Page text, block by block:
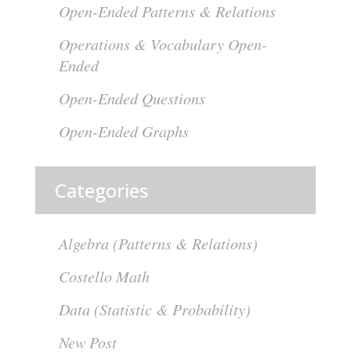
Open-Ended Patterns & Relations
Operations & Vocabulary Open-
Ended
Open-Ended Questions
Open-Ended Graphs
Categories
Algebra (Patterns & Relations)
Costello Math
Data (Statistic & Probability)
New Post